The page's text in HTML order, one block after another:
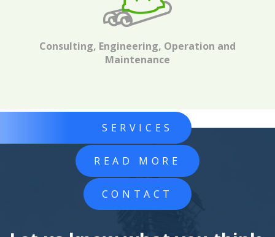
Consulting, Engineering, Operation and
Maintenance
SERVICES
READ MORE
CONTACT